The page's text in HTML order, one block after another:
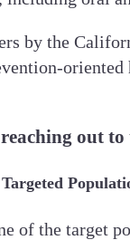
by the
oriented
out
of the